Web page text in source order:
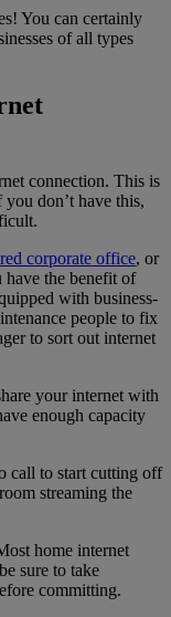
You can certainly
of all types
connection. This is
don’t have this,
corporate office, or
have the benefit of
with business-
people to fix
to sort out internet
your internet with
enough capacity
call to start cutting off
streaming the
home internet
sure to take
committing.